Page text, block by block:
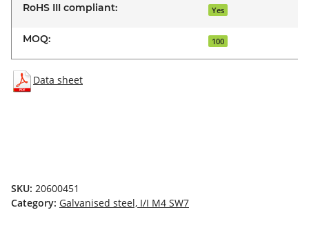
RoHS III compliant: Yes
MOQ: 100
Data sheet
SKU: 20600451
Category: Galvanised steel, I/I M4 SW7